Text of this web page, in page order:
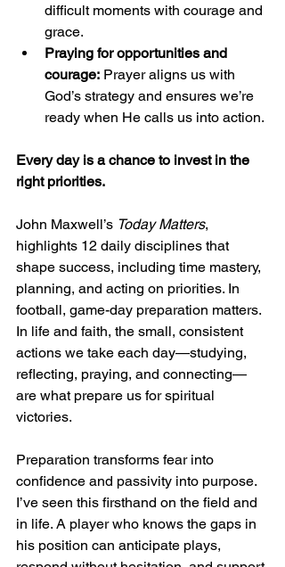
difficult moments with courage and
grace.
Praying for opportunities and
courage: Prayer aligns us with
God’s strategy and ensures we’re
ready when He calls us into action.
Every day is a chance to invest in the
right priorities.
John Maxwell’s Today Matters,
highlights 12 daily disciplines that
shape success, including time mastery,
planning, and acting on priorities. In
football, game-day preparation matters.
In life and faith, the small, consistent
actions we take each day—studying,
reflecting, praying, and connecting—
are what prepare us for spiritual
victories.
Preparation transforms fear into
confidence and passivity into purpose.
I’ve seen this firsthand on the field and
in life. A player who knows the gaps in
his position can anticipate plays,